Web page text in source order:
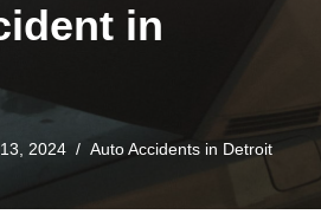
in
2024 Auto Accidents in Detroit